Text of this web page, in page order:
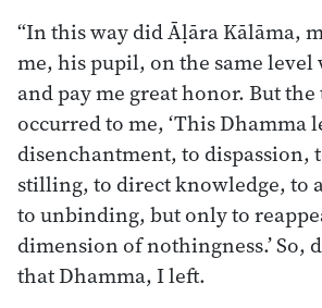
“In this way did Āḷāra Kālāma,
me, his pupil, on the same
and pay me great honor. But
occurred to me, ‘This Dhamma
disenchantment, to dispassion,
stilling, to direct knowledge, to
to unbinding, but only to
dimension of nothingness.’ So,
that Dhamma, I left.